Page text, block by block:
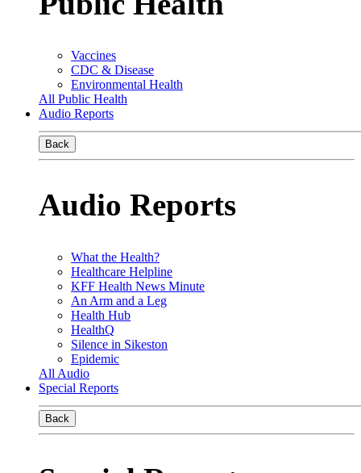
Vaccines
CDC & Disease
Environmental Health
All Public Health
Audio Reports
Back
Audio Reports
What the Health?
Healthcare Helpline
KFF Health News Minute
An Arm and a Leg
Health Hub
HealthQ
Silence in Sikeston
Epidemic
All Audio
Special Reports
Back